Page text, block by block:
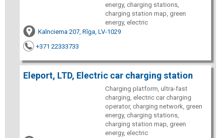
energy, charging stations,
charging station map, green
energy, electric
Kalnciema 207, Rīga, LV-1029
+371 22333733
Eleport, LTD, Electric car charging station
Charging platform, ultra-fast
charging, electric car charging
operator, charging network, green
energy, charging stations,
charging station map, green
energy, electric